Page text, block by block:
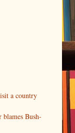
a country
blames Bush-